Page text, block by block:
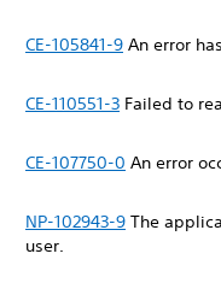
CE-105841-9 An error
CE-110551-3 Failed to
CE-107750-0 An error
NP-102943-9 The
user.